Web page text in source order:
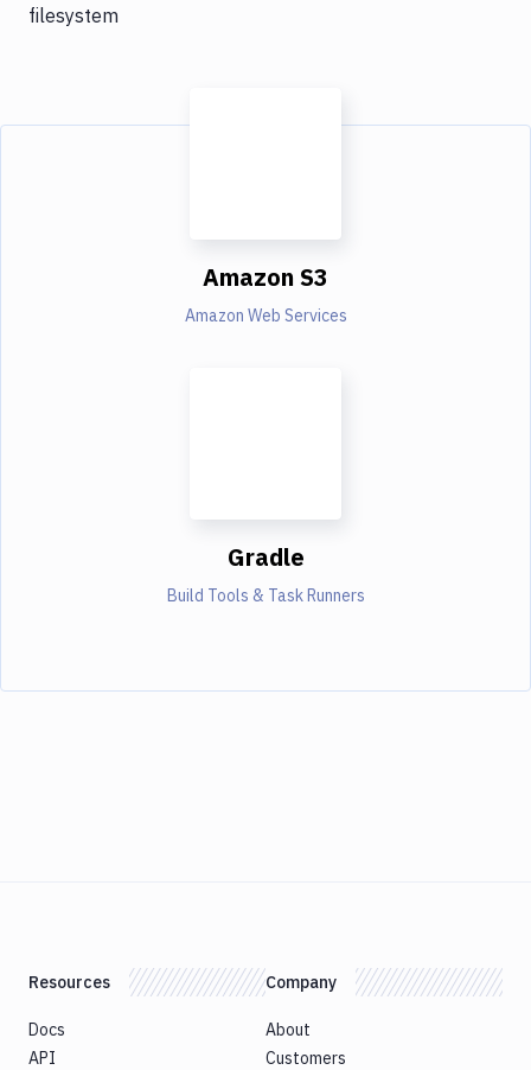
filesystem
Amazon S3
Amazon Web Services
Gradle
Build Tools & Task Runners
Resources
Docs
API
Company
About
Customers